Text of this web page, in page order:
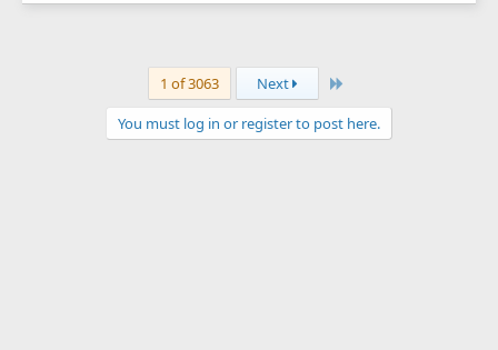
1 of 3063 Next
You must log in or register to post here.